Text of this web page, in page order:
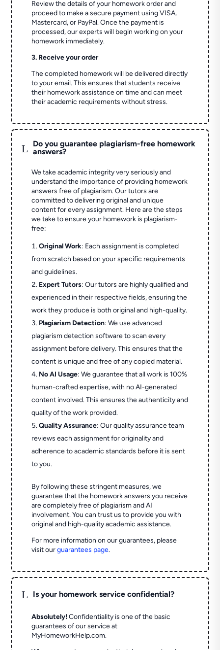
Review the details of your homework order and
proceed to make a secure payment using VISA,
Mastercard, or PayPal. Once the payment is
processed, our experts will begin working on your
homework immediately.
3. Receive your order
The completed homework will be delivered directly
to your email. This ensures that students receive
their homework assistance on time and can meet
their academic requirements without stress.
L
Do you guarantee plagiarism-free homework
answers?
We take academic integrity very seriously and
understand the importance of providing homework
answers free of plagiarism. Our tutors are
committed to delivering original and unique
content for every assignment. Here are the steps
we take to ensure your homework is plagiarism-
free:
Original Work: Each assignment is completed
from scratch based on your specific requirements
and guidelines.
Expert Tutors: Our tutors are highly qualified and
experienced in their respective fields, ensuring the
work they produce is both original and high-quality.
Plagiarism Detection: We use advanced
plagiarism detection software to scan every
assignment before delivery. This ensures that the
content is unique and free of any copied material.
No AI Usage: We guarantee that all work is 100%
human-crafted expertise, with no AI-generated
content involved. This ensures the authenticity and
quality of the work provided.
Quality Assurance: Our quality assurance team
reviews each assignment for originality and
adherence to academic standards before it is sent
to you.
By following these stringent measures, we
guarantee that the homework answers you receive
are completely free of plagiarism and AI
involvement. You can trust us to provide you with
original and high-quality academic assistance.
For more information on our guarantees, please
visit ourguarantees page.
L Is your homework service confidential?
Absolutely! Confidentiality is one of the basic
guarantees of our service at
MyHomeworkHelp.com.